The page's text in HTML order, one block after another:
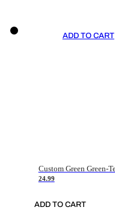
ADD TO CART
24.99
ADD TO CART